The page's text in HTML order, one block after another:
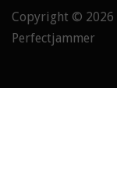
Copyright © 2026
Perfectjammer